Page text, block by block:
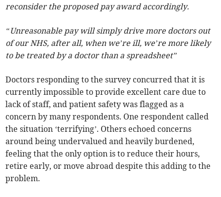
reconsider the proposed pay award accordingly.
“Unreasonable pay will simply drive more doctors out
of our NHS, after all, when we’re ill, we’re more likely
to be treated by a doctor than a spreadsheet”
Doctors responding to the survey concurred that it is
currently impossible to provide excellent care due to
lack of staff, and patient safety was flagged as a
concern by many respondents. One respondent called
the situation ‘terrifying’. Others echoed concerns
around being undervalued and heavily burdened,
feeling that the only option is to reduce their hours,
retire early, or move abroad despite this adding to the
problem.